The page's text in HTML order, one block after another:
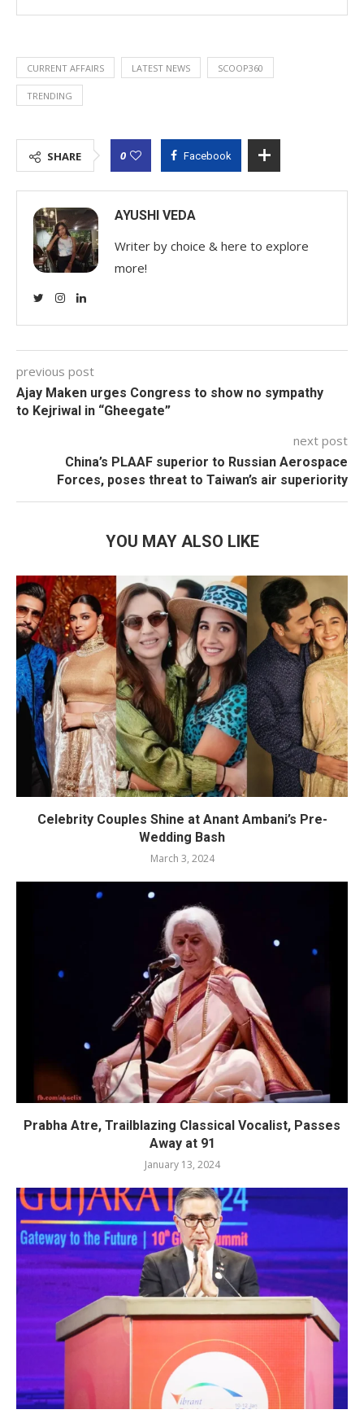
CURRENT AFFAIRS LATEST NEWS SCOOP360
TRENDING
SHARE 0 Facebook
AYUSHI VEDA
Writer by choice & here to explore
more!
previous post
Ajay Maken urges Congress to show no sympathy
to Kejriwal in “Gheegate”
next post
China’s PLAAF superior to Russian Aerospace
Forces, poses threat to Taiwan’s air superiority
YOU MAY ALSO LIKE
Celebrity Couples Shine at Anant Ambani’s Pre-
Wedding Bash
March 3, 2024
Prabha Atre, Trailblazing Classical Vocalist, Passes
Away at 91
January 13, 2024